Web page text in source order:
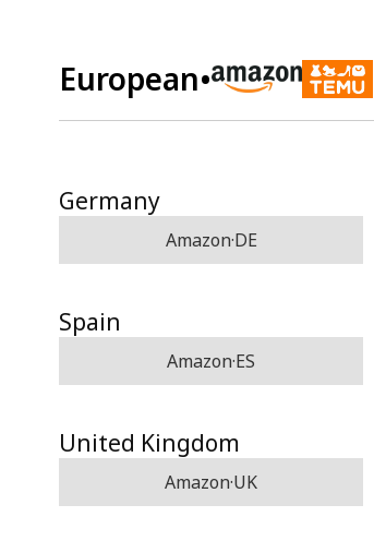
European•
Germany
Amazon·DE
Spain
Amazon·ES
United Kingdom
Amazon·UK